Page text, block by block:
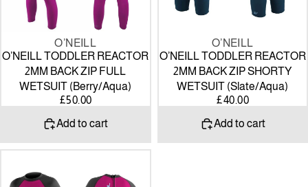
(Berry/Aqua)
O’NEILL
O’NEILL TODDLER REACTOR
2MM BACK ZIP FULL
WETSUIT (Berry/Aqua)
£50.00
Add to cart
(Slate/Aqua)
O’NEILL
O’NEILL TODDLER REACTOR
2MM BACK ZIP SHORTY
WETSUIT (Slate/Aqua)
£40.00
Add to cart
TODDLER